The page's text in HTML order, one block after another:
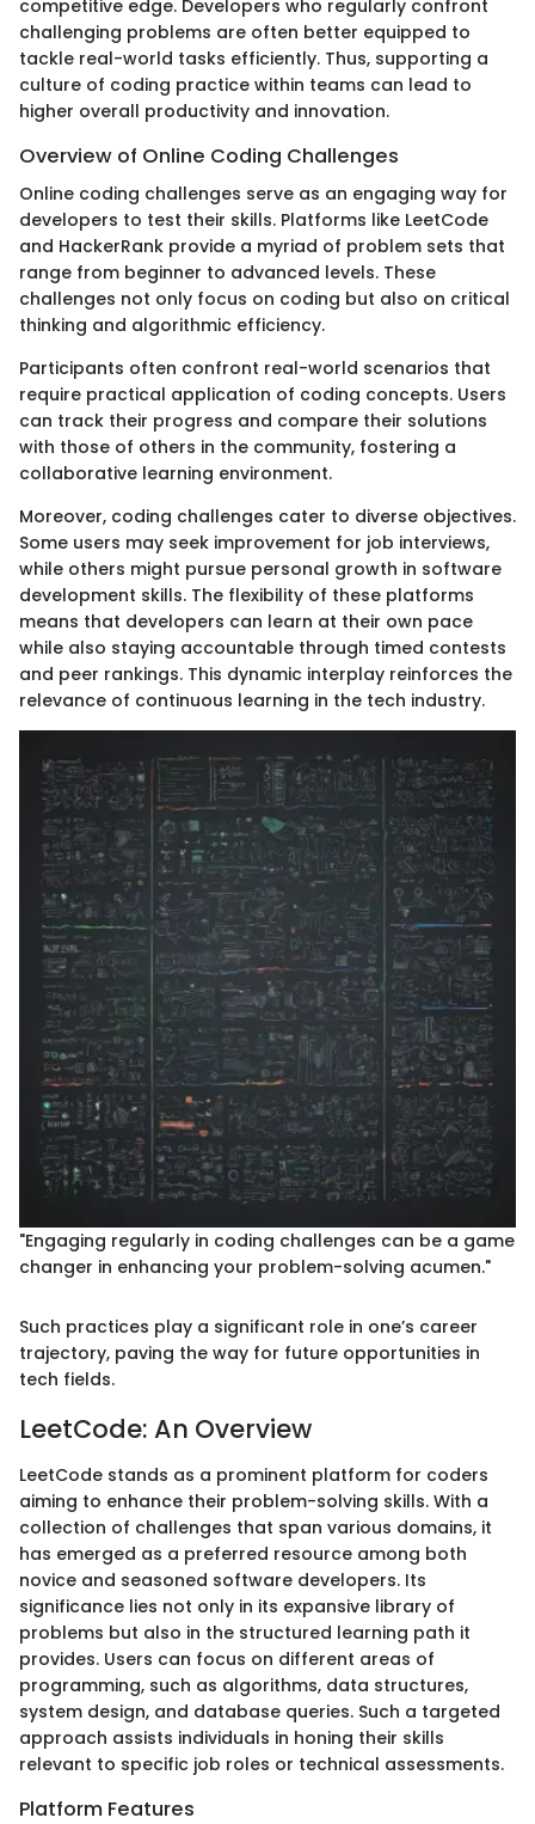
competitive edge. Developers who regularly confront
challenging problems are often better equipped to
tackle real-world tasks efficiently. Thus, supporting a
culture of coding practice within teams can lead to
higher overall productivity and innovation.
Overview of Online Coding Challenges
Online coding challenges serve as an engaging way for
developers to test their skills. Platforms like LeetCode
and HackerRank provide a myriad of problem sets that
range from beginner to advanced levels. These
challenges not only focus on coding but also on critical
thinking and algorithmic efficiency.
Participants often confront real-world scenarios that
require practical application of coding concepts. Users
can track their progress and compare their solutions
with those of others in the community, fostering a
collaborative learning environment.
Moreover, coding challenges cater to diverse objectives.
Some users may seek improvement for job interviews,
while others might pursue personal growth in software
development skills. The flexibility of these platforms
means that developers can learn at their own pace
while also staying accountable through timed contests
and peer rankings. This dynamic interplay reinforces the
relevance of continuous learning in the tech industry.
"Engaging regularly in coding challenges can be a game
changer in enhancing your problem-solving acumen."
Such practices play a significant role in one’s career
trajectory, paving the way for future opportunities in
tech fields.
LeetCode: An Overview
LeetCode stands as a prominent platform for coders
aiming to enhance their problem-solving skills. With a
collection of challenges that span various domains, it
has emerged as a preferred resource among both
novice and seasoned software developers. Its
significance lies not only in its expansive library of
problems but also in the structured learning path it
provides. Users can focus on different areas of
programming, such as algorithms, data structures,
system design, and database queries. Such a targeted
approach assists individuals in honing their skills
relevant to specific job roles or technical assessments.
Platform Features